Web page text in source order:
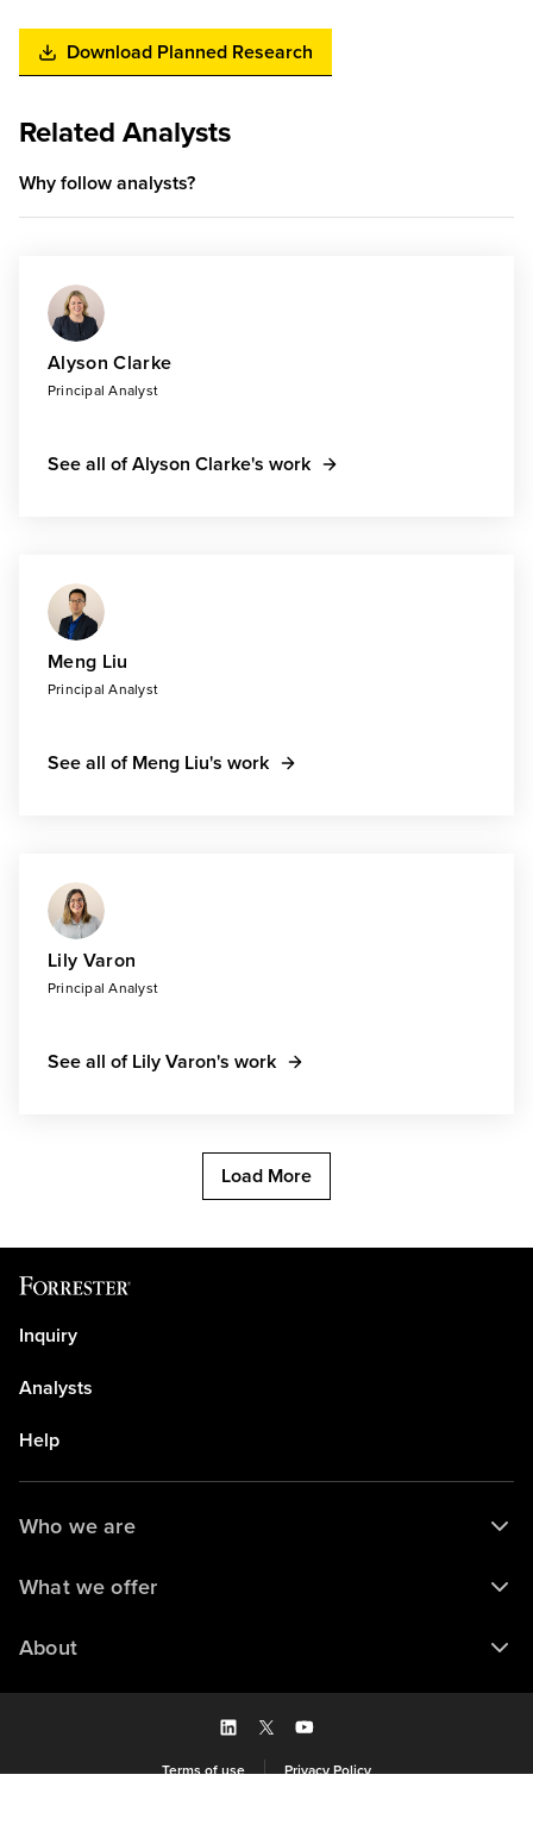
Download Planned Research
Related Analysts
Why follow analysts?
Alyson Clarke
Principal Analyst
See all of Alyson Clarke's work
Meng Liu
Principal Analyst
See all of Meng Liu's work
Lily Varon
Principal Analyst
See all of Lily Varon's work
Load More
Inquiry
Analysts
Help
Who we are
What we offer
About
Terms of use
Privacy Policy